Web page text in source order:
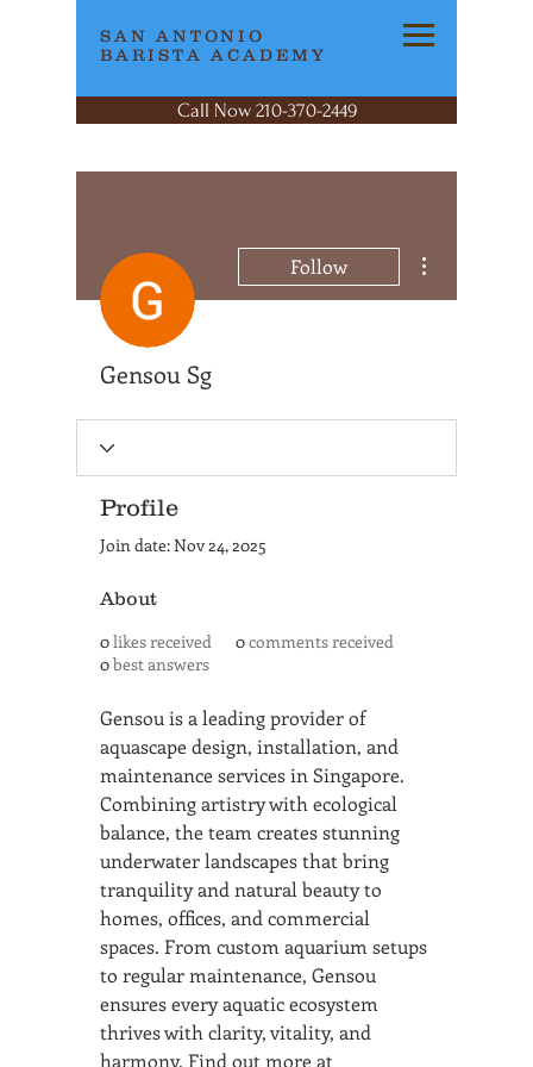
SAN ANTONIO
BARISTA ACADEMY
Call Now 210-370-2449
Follow
Gensou Sg
Profile
Join date: Nov 24, 2025
About
0likes received 0comments received
0best answers
Gensou is a leading provider of
aquascape design, installation, and
maintenance services in Singapore.
Combining artistry with ecological
balance, the team creates stunning
underwater landscapes that bring
tranquility and natural beauty to
homes, offices, and commercial
spaces. From custom aquarium setups
to regular maintenance, Gensou
ensures every aquatic ecosystem
thrives with clarity, vitality, and
harmony. Find out more at